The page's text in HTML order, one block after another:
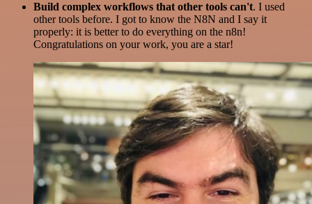
Build complex workflows that other tools can't. I used
other tools before. I got to know the N8N and I say it
properly: it is better to do everything on the n8n!
Congratulations on your work, you are a star!